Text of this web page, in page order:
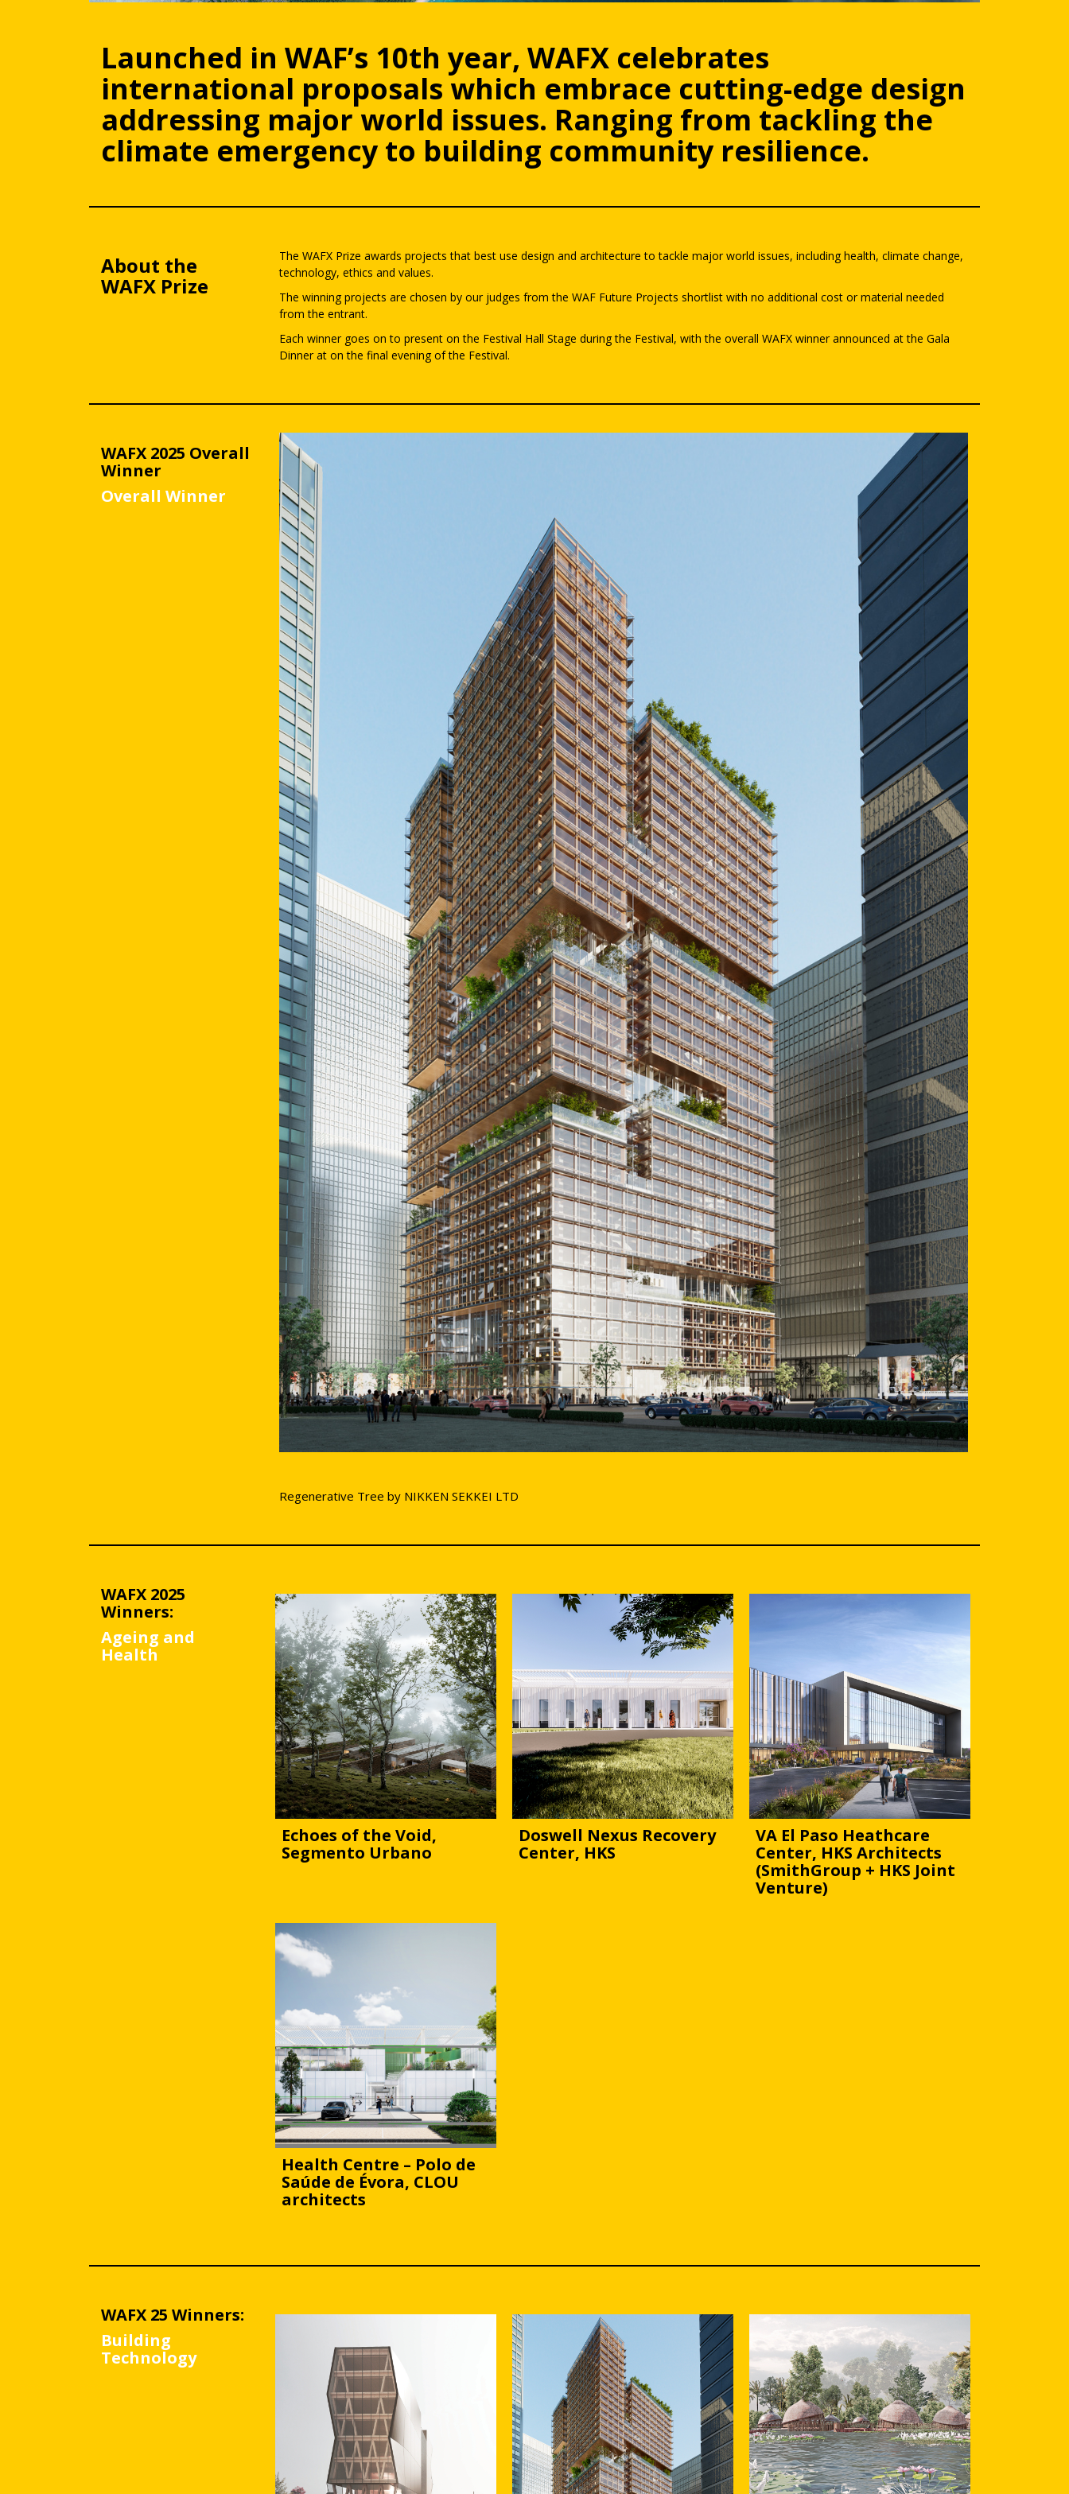
Launched in WAF’s 10th year, WAFX celebrates
international proposals which embrace cutting-edge design
addressing major world issues. Ranging from tackling the
climate emergency to building community resilience.
About the
WAFX Prize
The WAFX Prize awards projects that best use design and architecture to tackle major world issues, including health, climate change,
technology, ethics and values.
The winning projects are chosen by our judges from the WAF Future Projects shortlist with no additional cost or material needed
from the entrant.
Each winner goes on to present on the Festival Hall Stage during the Festival, with the overall WAFX winner announced at the Gala
Dinner at on the final evening of the Festival.
WAFX 2025 Overall
Winner
Overall Winner
Regenerative Tree by NIKKEN SEKKEI LTD
WAFX 2025
Winners:
Ageing and
Health
Echoes of the Void,
Segmento Urbano
Doswell Nexus Recovery
Center, HKS
VA El Paso Heathcare
Center, HKS Architects
(SmithGroup + HKS Joint
Venture)
Health Centre – Polo de
Saúde de Évora, CLOU
architects
WAFX 25 Winners:
Building
Technology